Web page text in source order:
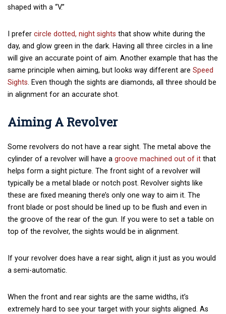
shaped with a “V.”
I prefer circle dotted, night sights that show white during the
day, and glow green in the dark. Having all three circles in a line
will give an accurate point of aim. Another example that has the
same principle when aiming, but looks way different are Speed
Sights. Even though the sights are diamonds, all three should be
in alignment for an accurate shot.
Aiming A Revolver
Some revolvers do not have a rear sight. The metal above the
cylinder of a revolver will have a groove machined out of it that
helps form a sight picture. The front sight of a revolver will
typically be a metal blade or notch post. Revolver sights like
these are fixed meaning there’s only one way to aim it. The
front blade or post should be lined up to be flush and even in
the groove of the rear of the gun. If you were to set a table on
top of the revolver, the sights would be in alignment.
If your revolver does have a rear sight, align it just as you would
a semi-automatic.
When the front and rear sights are the same widths, it’s
extremely hard to see your target with your sights aligned. As